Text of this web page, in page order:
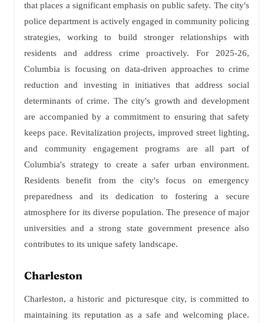
that places a significant emphasis on public safety. The city's
police department is actively engaged in community policing
strategies, working to build stronger relationships with
residents and address crime proactively. For 2025-26,
Columbia is focusing on data-driven approaches to crime
reduction and investing in initiatives that address social
determinants of crime. The city's growth and development
are accompanied by a commitment to ensuring that safety
keeps pace. Revitalization projects, improved street lighting,
and community engagement programs are all part of
Columbia's strategy to create a safer urban environment.
Residents benefit from the city's focus on emergency
preparedness and its dedication to fostering a secure
atmosphere for its diverse population. The presence of major
universities and a strong state government presence also
contributes to its unique safety landscape.
Charleston
Charleston, a historic and picturesque city, is committed to
maintaining its reputation as a safe and welcoming place.